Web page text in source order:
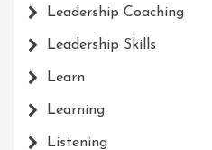
Leadership Coaching
Leadership Skills
Learn
Learning
Listening